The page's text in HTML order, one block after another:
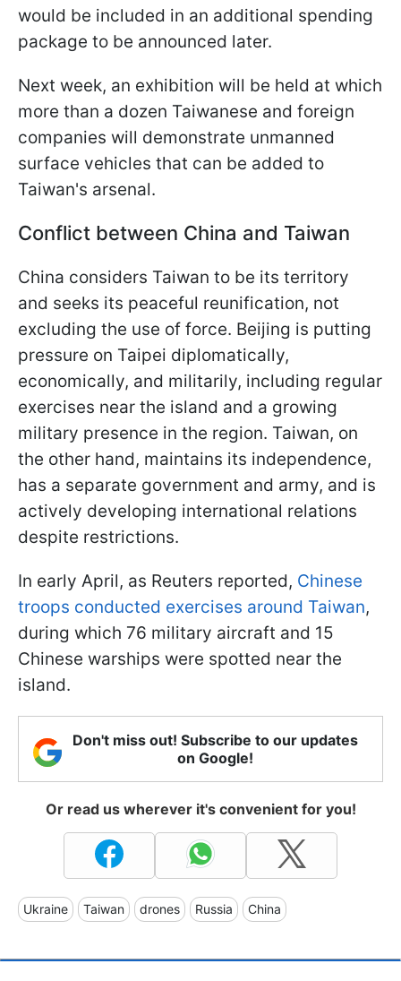
would be included in an additional spending
package to be announced later.
Next week, an exhibition will be held at which
more than a dozen Taiwanese and foreign
companies will demonstrate unmanned
surface vehicles that can be added to
Taiwan's arsenal.
Conflict between China and Taiwan
China considers Taiwan to be its territory
and seeks its peaceful reunification, not
excluding the use of force. Beijing is putting
pressure on Taipei diplomatically,
economically, and militarily, including regular
exercises near the island and a growing
military presence in the region. Taiwan, on
the other hand, maintains its independence,
has a separate government and army, and is
actively developing international relations
despite restrictions.
In early April, as Reuters reported, Chinese
troops conducted exercises around Taiwan,
during which 76 military aircraft and 15
Chinese warships were spotted near the
island.
Don't miss out! Subscribe to our updates
on Google!
Or read us wherever it's convenient for you!
Ukraine Taiwan drones Russia China